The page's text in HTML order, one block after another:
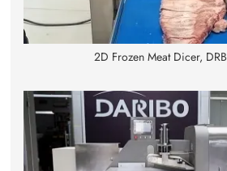
2D Frozen Meat Dicer,